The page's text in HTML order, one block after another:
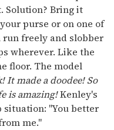
Solution? Bring it
purse or on one of
run freely and slobber
wherever. Like the
floor. The model
It made a doodee! So
is amazing!Kenley's
situation: "You better
me."